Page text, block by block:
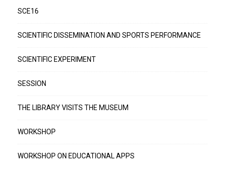
SCE16
SCIENTIFIC DISSEMINATION AND SPORTS PERFORMANCE
SCIENTIFIC EXPERIMENT
SESSION
THE LIBRARY VISITS THE MUSEUM
WORKSHOP
WORKSHOP ON EDUCATIONAL APPS